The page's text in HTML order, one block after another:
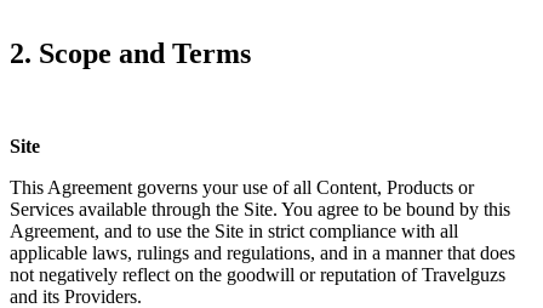
2. Scope and Terms
Site
This Agreement governs your use of all Content, Products or
Services available through the Site. You agree to be bound by this
Agreement, and to use the Site in strict compliance with all
applicable laws, rulings and regulations, and in a manner that does
not negatively reflect on the goodwill or reputation of Travelguzs
and its Providers.